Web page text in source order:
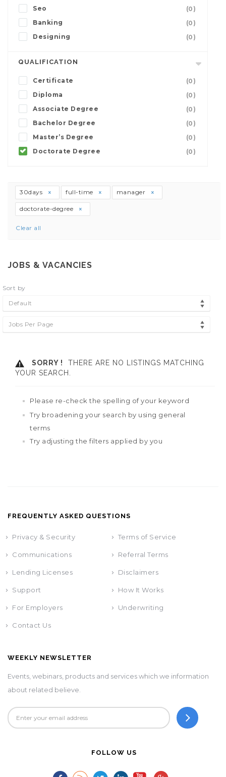
Seo
(0)
Banking
(0)
Designing
(0)
QUALIFICATION
Certificate
(0)
Diploma
(0)
Associate Degree
(0)
Bachelor Degree
(0)
Master’s Degree
(0)
Doctorate Degree
(0)
30days full-time manager
doctorate-degree
Clear all
JOBS & VACANCIES
Sort by
Default
Jobs Per Page
SORRY !
THERE ARE NO LISTINGS MATCHING
YOUR SEARCH.
Please re-check the spelling of your keyword
Try broadening your search by using general
terms
Try adjusting the filters applied by you
FREQUENTLY ASKED QUESTIONS
Privacy & Security Terms of Service
Communications Referral Terms
Lending Licenses Disclaimers
Support How It Works
For Employers Underwriting
Contact Us
WEEKLY NEWSLETTER
Events, webinars, products and services which we information
about related believe.
FOLLOW US